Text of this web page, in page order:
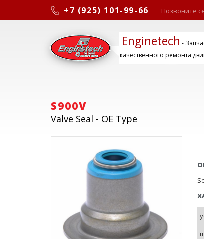
+7 (925) 101-99-66 Позвоните
Enginetech -
качественного ремонта
S900V
Valve Seal - OE Type